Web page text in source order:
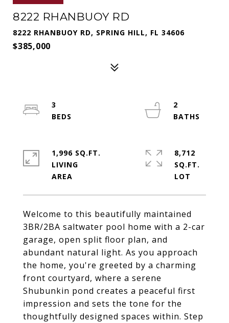
8222 RHANBUOY RD
8222 RHANBUOY RD, SPRING HILL, FL 34606
$385,000
Welcome to this beautifully maintained
3BR/2BA saltwater pool home with a 2-car
garage, open split floor plan, and
abundant natural light. As you approach
the home, you're greeted by a charming
front courtyard, where a serene
Shubunkin pond creates a peaceful first
impression and sets the tone for the
thoughtfully designed spaces within. Step
3
2
1,996 SQ.FT.
LIVING
8,712
SQ.FT.